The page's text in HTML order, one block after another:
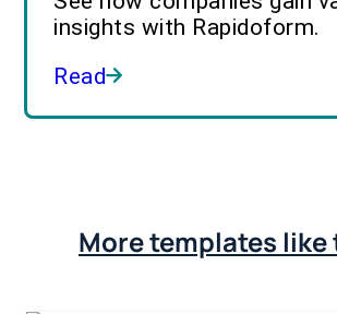
insights with Rapidoform.
Read
More templates like